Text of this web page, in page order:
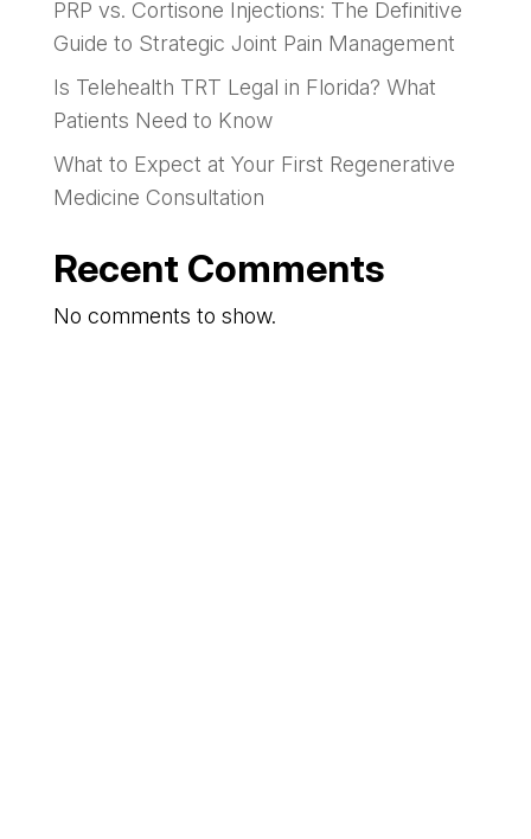
PRP vs. Cortisone Injections: The Definitive
Guide to Strategic Joint Pain Management
Is Telehealth TRT Legal in Florida? What
Patients Need to Know
What to Expect at Your First Regenerative
Medicine Consultation
Recent Comments
No comments to show.